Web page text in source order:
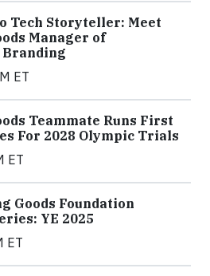
Tech Storyteller: Meet
Manager of
Branding
ET
Teammate Runs First
For 2028 Olympic Trials
ET
Goods Foundation
YE 2025
ET